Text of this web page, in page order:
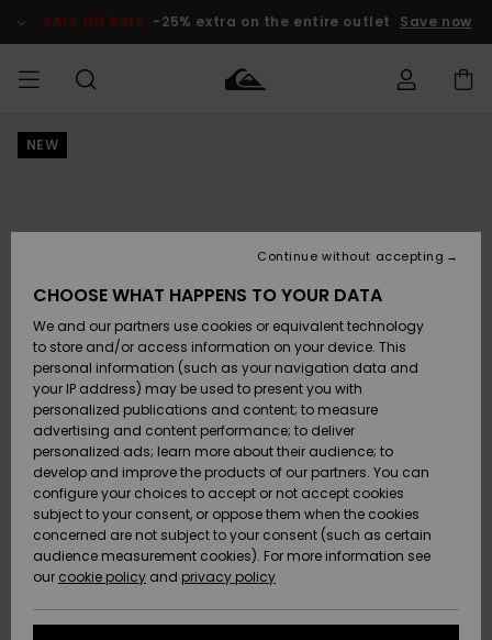
Product SALE ON SALE -25% extra on the entire outlet Save now
MEN
Accessories
Shoes &
Flip-Flops
Surf
Snow
New
Arrivals
Accessories
Shoes &
Flip-Flops
Surf
Snow
New
Arrivals
New
Highlights
Snow
SURF
Kids' Surf
Highlights
Community
SNOW
Kids' Snow
Women
Snow Shop
Highlights
Community
SALE ON
SALE
Outlet Kids
Outlet
Women
HELP &
CONTACT
Payment
Gift Card
Quiksilver
Freedom
Data Protection
NEW
CHOOSE WHAT HAPPENS TO YOUR DATA
We and our partners use cookies or equivalent technology
to store and/or access information on your device. This
personal information (such as your navigation data and
your IP address) may be used to present you with
personalized publications and content; to measure
advertising and content performance; to deliver
personalized ads; learn more about their audience; to
develop and improve the products of our partners. You can
configure your choices to accept or not accept cookies
subject to your consent, or oppose them when the cookies
concerned are not subject to your consent (such as certain
audience measurement cookies). For more information see
our cookie policy and privacy policy
Continue without accepting